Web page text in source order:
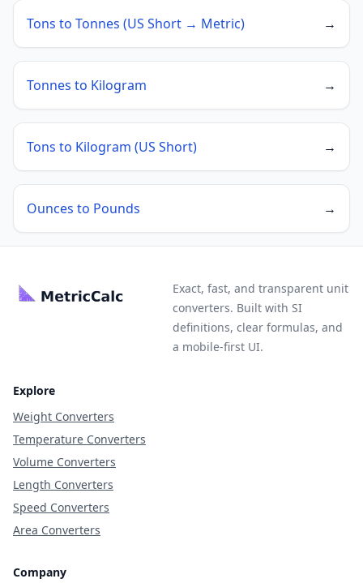
Tons to Tonnes (US Short → Metric) →
Tonnes to Kilogram →
Tons to Kilogram (US Short) →
Ounces to Pounds →
Exact, fast, and transparent unit
converters. Built with SI
definitions, clear formulas, and
a mobile-first UI.
Explore
Weight Converters
Temperature Converters
Volume Converters
Length Converters
Speed Converters
Area Converters
Company